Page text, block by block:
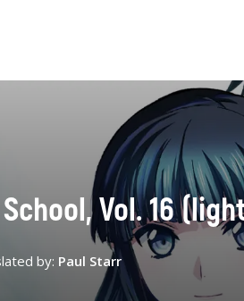
Vol. 16
by: Paul Starr